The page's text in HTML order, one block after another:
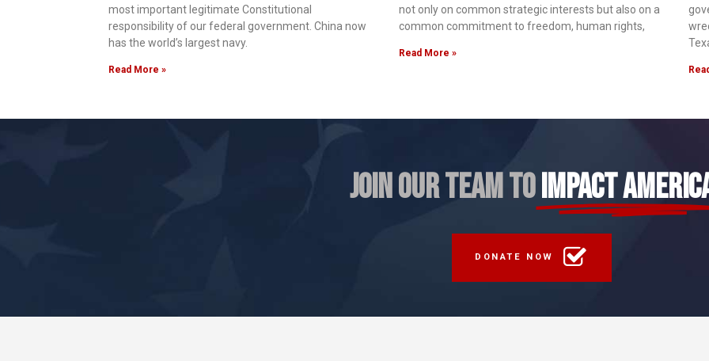
most important legitimate Constitutional
responsibility of our federal government. China now
has the world’s largest navy.
Read More »
not only on common strategic interests but also on a
common commitment to freedom, human rights,
Read More »
JOIN OUR TEAM TOIMPACT
DONATE NOW